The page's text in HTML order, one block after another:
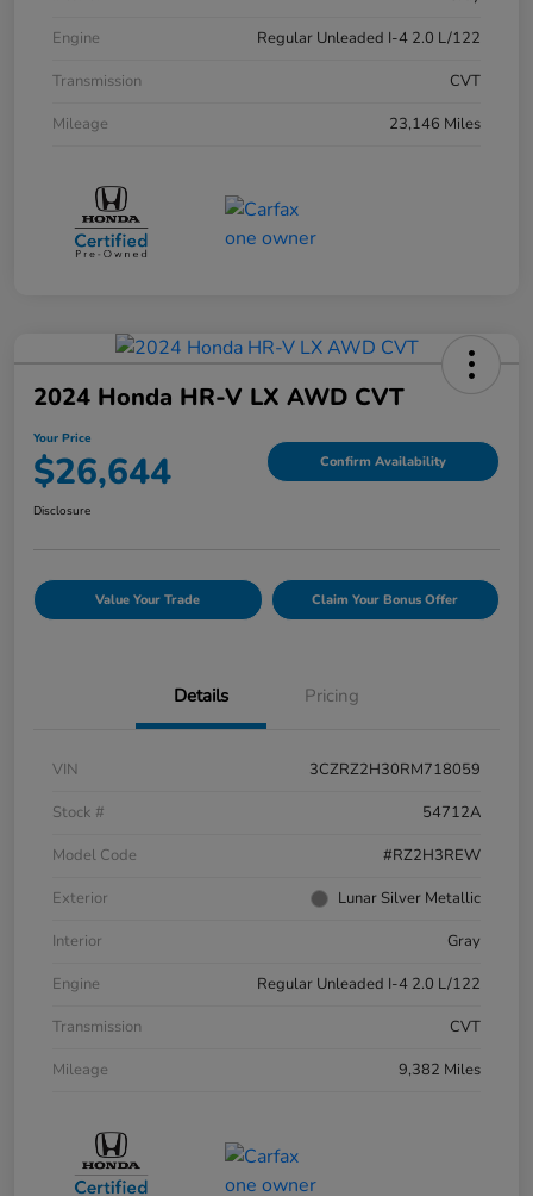
Engine
Regular Unleaded I-4 2.0 L/122
Transmission
CVT
Mileage
23,146 Miles
2024 Honda HR-V LX AWD CVT
Your Price
$26,644 Confirm Availability
Disclosure
Value Your Trade Claim Your Bonus Offer
Details Pricing
VIN
3CZRZ2H30RM718059
Stock #
54712A
Model Code
#RZ2H3REW
Exterior
Lunar Silver Metallic
Interior
Gray
Engine
Regular Unleaded I-4 2.0 L/122
Transmission
CVT
Mileage
9,382 Miles